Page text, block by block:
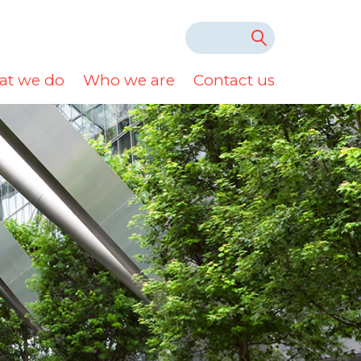
we do Who we are Contact us